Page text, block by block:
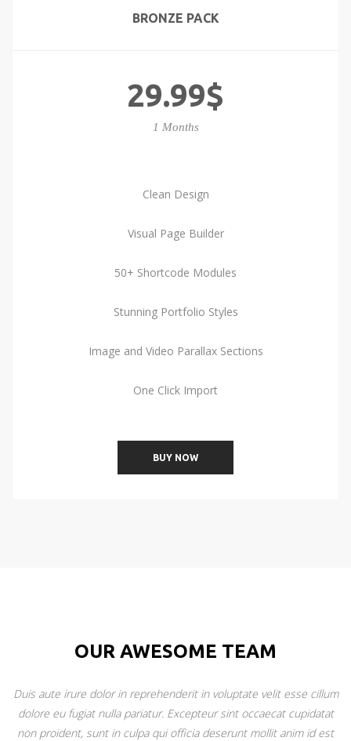
BRONZE PACK
29.99$
1 Months
Clean Design
Visual Page Builder
50+ Shortcode Modules
Stunning Portfolio Styles
Image and Video Parallax Sections
One Click Import
BUY NOW
OUR AWESOME TEAM
Duis aute irure dolor in reprehenderit in voluptate velit esse cillum
dolore eu fugiat nulla pariatur. Excepteur sint occaecat cupidatat
non proident, sunt in culpa qui officia deserunt mollit anim id est